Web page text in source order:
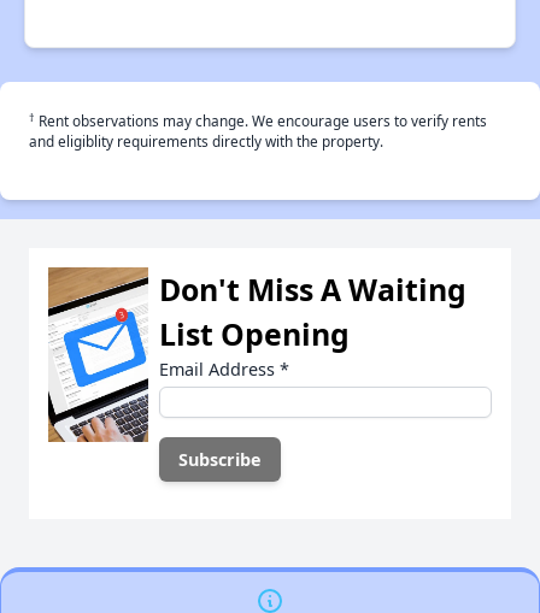
† Rent observations may change. We encourage users to verify rents
and eligiblity requirements directly with the property.
Don't Miss A Waiting
List Opening
Email Address *